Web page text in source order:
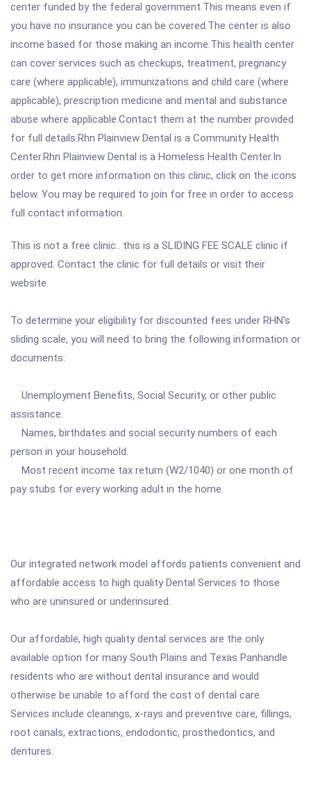
center funded by the federal government.This means even if
you have no insurance you can be covered.The center is also
income based for those making an income.This health center
can cover services such as checkups, treatment, pregnancy
care (where applicable), immunizations and child care (where
applicable), prescription medicine and mental and substance
abuse where applicable.Contact them at the number provided
for full details.Rhn Plainview Dental is a Community Health
Center.Rhn Plainview Dental is a Homeless Health Center.In
order to get more information on this clinic, click on the icons
below. You may be required to join for free in order to access
full contact information.
This is not a free clinic.. this is a SLIDING FEE SCALE clinic if
approved. Contact the clinic for full details or visit their
website.
To determine your eligibility for discounted fees under RHN's
sliding scale, you will need to bring the following information or
documents:
Unemployment Benefits, Social Security, or other public
assistance.
Names, birthdates and social security numbers of each
person in your household.
Most recent income tax return (W2/1040) or one month of
pay stubs for every working adult in the home.
Our integrated network model affords patients convenient and
affordable access to high quality Dental Services to those
who are uninsured or underinsured.
Our affordable, high quality dental services are the only
available option for many South Plains and Texas Panhandle
residents who are without dental insurance and would
otherwise be unable to afford the cost of dental care.
Services include cleanings, x-rays and preventive care, fillings,
root canals, extractions, endodontic, prosthedontics, and
dentures.